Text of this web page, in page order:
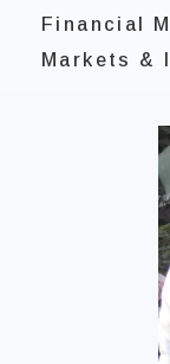
Financial
Markets &